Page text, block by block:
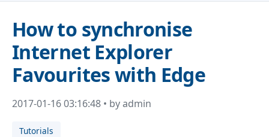
How to synchronise
Internet Explorer
Favourites with Edge
2017-01-16 03:16:48 • by admin
Tutorials